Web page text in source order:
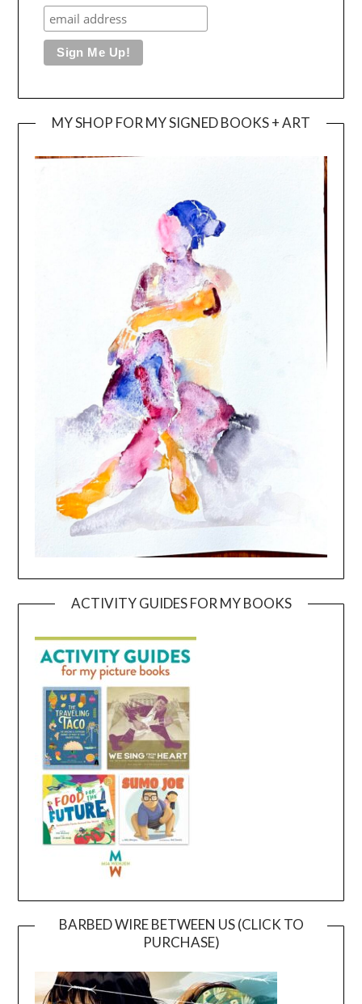
MY SHOP FOR MY SIGNED BOOKS + ART
ACTIVITY GUIDES FOR MY BOOKS
BARBED WIRE BETWEEN US (CLICK TO
PURCHASE)